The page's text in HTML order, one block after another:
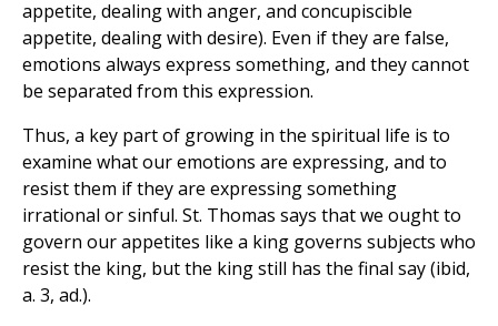
appetite, dealing with anger, and concupiscible
appetite, dealing with desire). Even if they are false,
emotions always express something, and they cannot
be separated from this expression.
Thus, a key part of growing in the spiritual life is to
examine what our emotions are expressing, and to
resist them if they are expressing something
irrational or sinful. St. Thomas says that we ought to
govern our appetites like a king governs subjects who
resist the king, but the king still has the final say (ibid,
a. 3, ad.).